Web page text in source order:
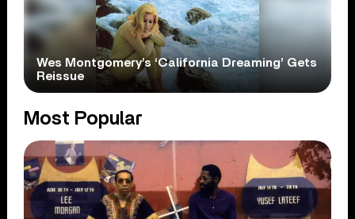
Wes Montgomery’s ‘California Dreaming’ Gets
Reissue
Most Popular